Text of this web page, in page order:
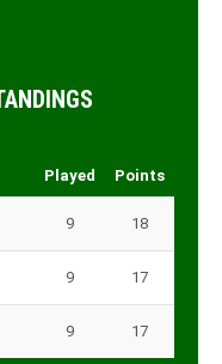
Played Points
9 18
9 17
9 17